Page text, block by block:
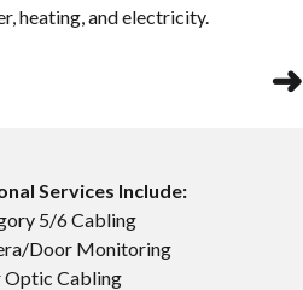
heating, and electricity.
➜
Services Include:
5/6 Cabling
Door Monitoring
Optic Cabling